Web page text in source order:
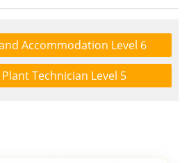
Accommodation Level 6
Technician Level 5